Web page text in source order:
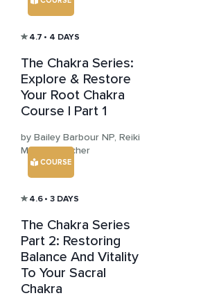
4.7 • 4 DAYS
The Chakra Series:
Explore & Restore
Your Root Chakra
Course | Part 1
by Bailey Barbour NP, Reiki
Master Teacher
COURSE
4.6 • 3 DAYS
The Chakra Series
Part 2: Restoring
Balance And Vitality
To Your Sacral
Chakra